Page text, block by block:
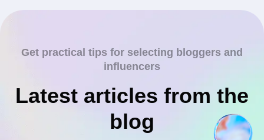
Get practical tips for selecting bloggers and
influencers
Latest articles from the
blog